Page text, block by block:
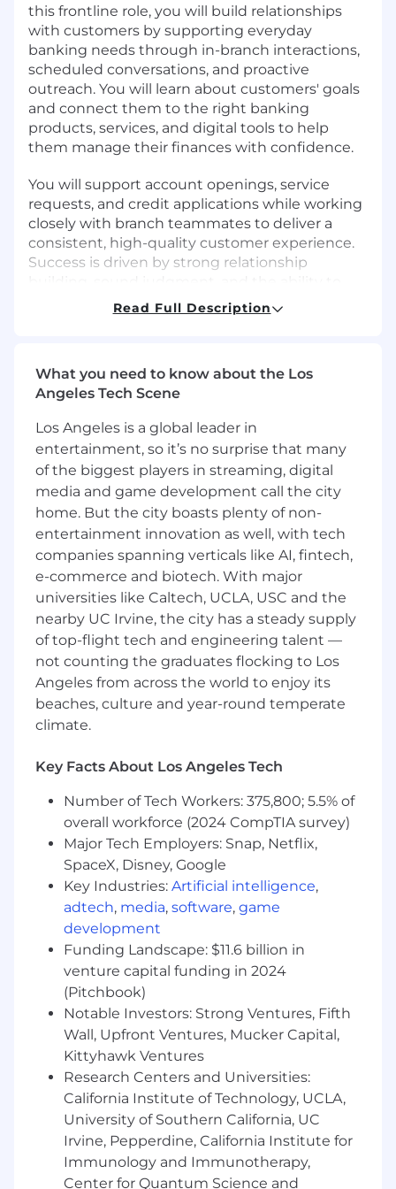
this frontline role, you will build relationships
with customers by supporting everyday
banking needs through in-branch interactions,
scheduled conversations, and proactive
outreach. You will learn about customers' goals
and connect them to the right banking
products, services, and digital tools to help
them manage their finances with confidence.
You will support account openings, service
requests, and credit applications while working
closely with branch teammates to deliver a
consistent, high-quality customer experience.
Success is driven by strong relationship
balance service with growth.
term career growth and mobility, supported by
Wells Fargo's training and coaching.
In this role you will:
Build lasting customer relationships
through proactive, meaningful
conversations that support financial well-
being and deepen engagement
Lead discovery-driven conversations to
understand customer needs and connect
them with relevant banking products,
services, and solutions
Drive branch growth by identifying
opportunities, promoting solutions, and
making appropriate referrals to meet
customer and business goals
Support everyday banking needs, including
new account openings, service requests,
and credit applications
activities, accurately processing
and operational standards
Demonstrate comfort using and adopting
digital tools and technologies to enhance
the customer experience and support
evolving banking needs
Deliver accurate, compliant service while
exercising sound judgement within
defined risk controls
Collaborate with branch teammates to
coordinate seamless handoffs to licensed
bankers or other specialists, ensuring
customers are connected to the right
expertise
Required Qualifications:
6+ months of interacting with customers
experience, or equivalent demonstrated
through one or a combination of the
following: work experience, training, military
experience, education
Read Full Description
What you need to know about the Los
Angeles Tech Scene
Los Angeles is a global leader in
entertainment, so it’s no surprise that many
of the biggest players in streaming, digital
media and game development call the city
home. But the city boasts plenty of non-
entertainment innovation as well, with tech
companies spanning verticals like AI, fintech,
e-commerce and biotech. With major
universities like Caltech, UCLA, USC and the
nearby UC Irvine, the city has a steady supply
of top-flight tech and engineering talent —
not counting the graduates flocking to Los
Angeles from across the world to enjoy its
beaches, culture and year-round temperate
climate.
Key Facts About Los Angeles Tech
Number of Tech Workers: 375,800; 5.5% of
overall workforce (2024 CompTIA survey)
Major Tech Employers: Snap, Netflix,
SpaceX, Disney, Google
Key Industries: Artificial intelligence,
adtech, media, software, game
development
Funding Landscape: $11.6 billion in
venture capital funding in 2024
(Pitchbook)
Notable Investors: Strong Ventures, Fifth
Wall, Upfront Ventures, Mucker Capital,
Kittyhawk Ventures
Research Centers and Universities:
California Institute of Technology, UCLA,
University of Southern California, UC
Irvine, Pepperdine, California Institute for
Immunology and Immunotherapy,
Center for Quantum Science and